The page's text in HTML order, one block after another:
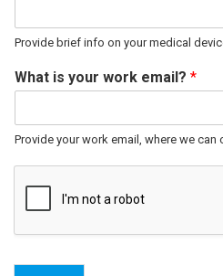
Provide brief info on your medical
What is your work email? *
Provide your work email, where we can